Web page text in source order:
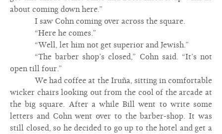
about coming down here.”
I saw Cohn coming over across the square.
“Here he comes.”
“Well, let him not get superior and Jewish.”
“The barber shop’s closed,” Cohn said. “It’s not
open till four.”
We had coffee at the Iruña, sitting in comfortable
wicker chairs looking out from the cool of the arcade at
the big square. After a while Bill went to write some
letters and Cohn went over to the barber-shop. It was
still closed, so he decided to go up to the hotel and get a